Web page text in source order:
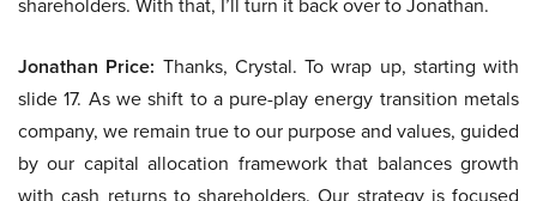
shareholders. With that, I’ll turn it back over to Jonathan.
Jonathan Price: Thanks, Crystal. To wrap up, starting with
slide 17. As we shift to a pure-play energy transition metals
company, we remain true to our purpose and values, guided
by our capital allocation framework that balances growth